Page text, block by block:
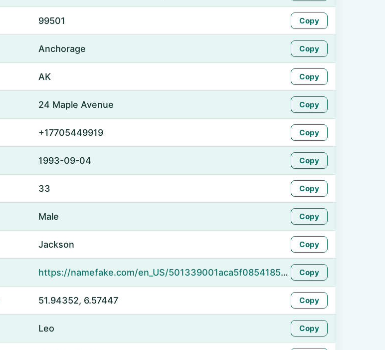
99501 Copy
Anchorage Copy
AK Copy
24 Maple Avenue Copy
+17705449919 Copy
1993-09-04 Copy
33 Copy
Male Copy
Jackson Copy
https://namefake.com/en_US/501339001aca5f08541859bef6129227 Copy
51.94352, 6.57447 Copy
Leo Copy